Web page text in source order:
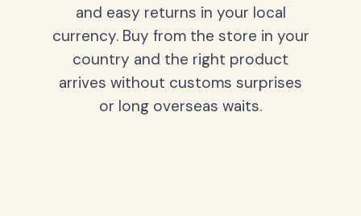
and easy returns in your local
currency. Buy from the store in your
country and the right product
arrives without customs surprises
or long overseas waits.